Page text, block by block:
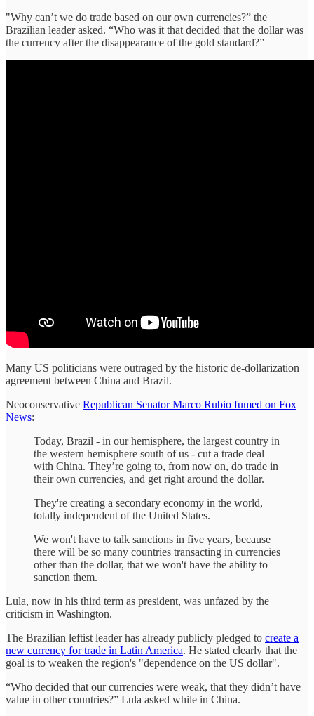
"Why can’t we do trade based on our own currencies?” the
Brazilian leader asked. “Who was it that decided that the dollar was
the currency after the disappearance of the gold standard?”
Many US politicians were outraged by the historic de-dollarization
agreement between China and Brazil.
Neoconservative Republican Senator Marco Rubio fumed on Fox
News:
Today, Brazil - in our hemisphere, the largest country in
the western hemisphere south of us - cut a trade deal
with China. They’re going to, from now on, do trade in
their own currencies, and get right around the dollar.
They're creating a secondary economy in the world,
totally independent of the United States.
We won't have to talk sanctions in five years, because
there will be so many countries transacting in currencies
other than the dollar, that we won't have the ability to
sanction them.
Lula, now in his third term as president, was unfazed by the
criticism in Washington.
The Brazilian leftist leader has already publicly pledged to create a
new currency for trade in Latin America. He stated clearly that the
goal is to weaken the region's "dependence on the US dollar".
“Who decided that our currencies were weak, that they didn’t have
value in other countries?” Lula asked while in China.